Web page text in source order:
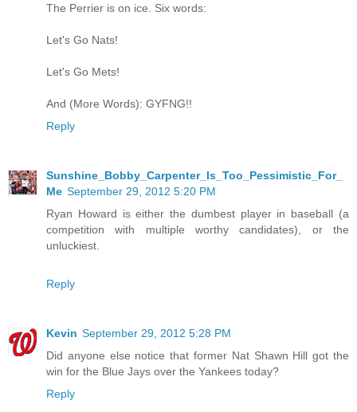
The Perrier is on ice. Six words:
Let's Go Nats!
Let's Go Mets!
And (More Words): GYFNG!!
Reply
Sunshine_Bobby_Carpenter_Is_Too_Pessimistic_For_
Me September 29, 2012 5:20 PM
Ryan Howard is either the dumbest player in baseball (a
competition with multiple worthy candidates), or the
unluckiest.
Reply
Kevin September 29, 2012 5:28 PM
Did anyone else notice that former Nat Shawn Hill got the
win for the Blue Jays over the Yankees today?
Reply